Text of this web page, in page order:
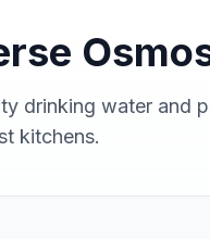
drinking water and
kitchens.